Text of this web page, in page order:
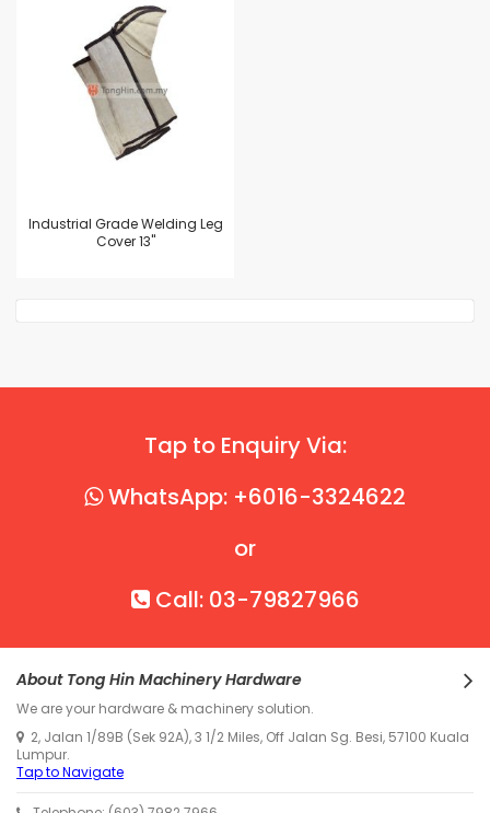
Industrial Grade Welding Leg
Cover 13"
Tap to Enquiry Via:
WhatsApp: +6016-3324622
or
Call: 03-79827966
About Tong Hin Machinery Hardware
We are your hardware & machinery solution.
2, Jalan 1/89B (Sek 92A), 3 1/2 Miles, Off Jalan Sg. Besi, 57100 Kuala
Lumpur.
Tap to Navigate